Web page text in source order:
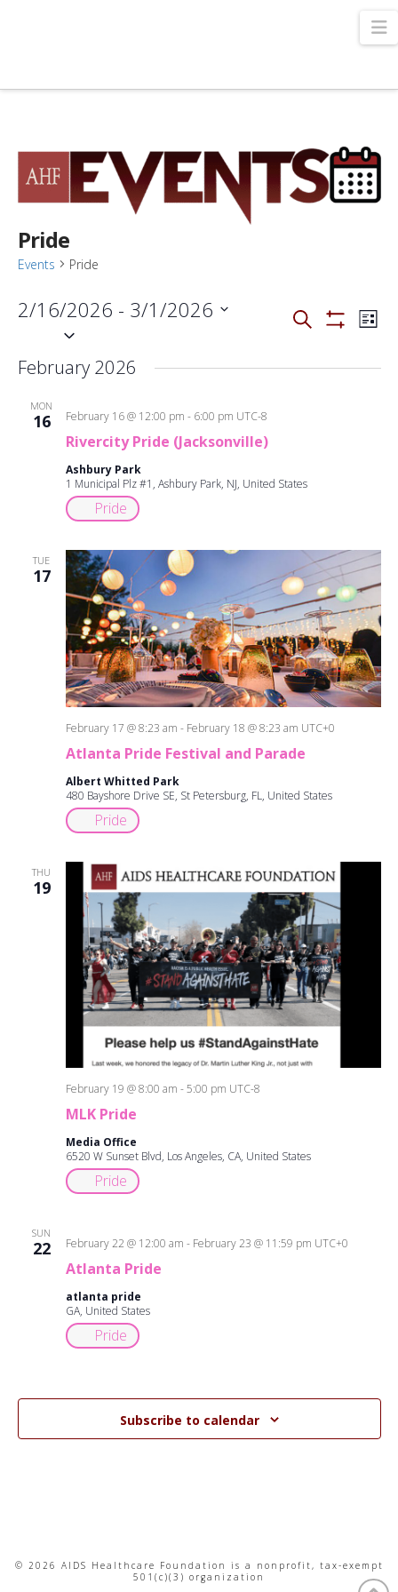
Pride
Events Pride
Events
Search
Search List
2/16/2026 - 3/1/2026
February 2026
MON
16
Rivercity Pride (Jacksonville)
February 16 @ 12:00 pm - 6:00 pm UTC-8
Ashbury Park
1 Municipal Plz #1, Ashbury Park, NJ, United States
Pride
TUE
17
Atlanta Pride Festival and Parade
February 17 @ 8:23 am - February 18 @ 8:23 am UTC+0
Albert Whitted Park
480 Bayshore Drive SE, St Petersburg, FL, United States
Pride
THU
19
MLK Pride
February 19 @ 8:00 am -5:00 pm UTC-8
Media Office
6520 W Sunset Blvd, Los Angeles, CA, United States
Pride
SUN
22
Atlanta Pride
February 22 @ 12:00 am - February 23 @ 11:59 pm UTC+0
atlanta pride
GA, United States
Pride
Subscribe to calendar
© 2026 AIDS Healthcare Foundation is a nonprofit, tax-exempt
501(c)(3) organization